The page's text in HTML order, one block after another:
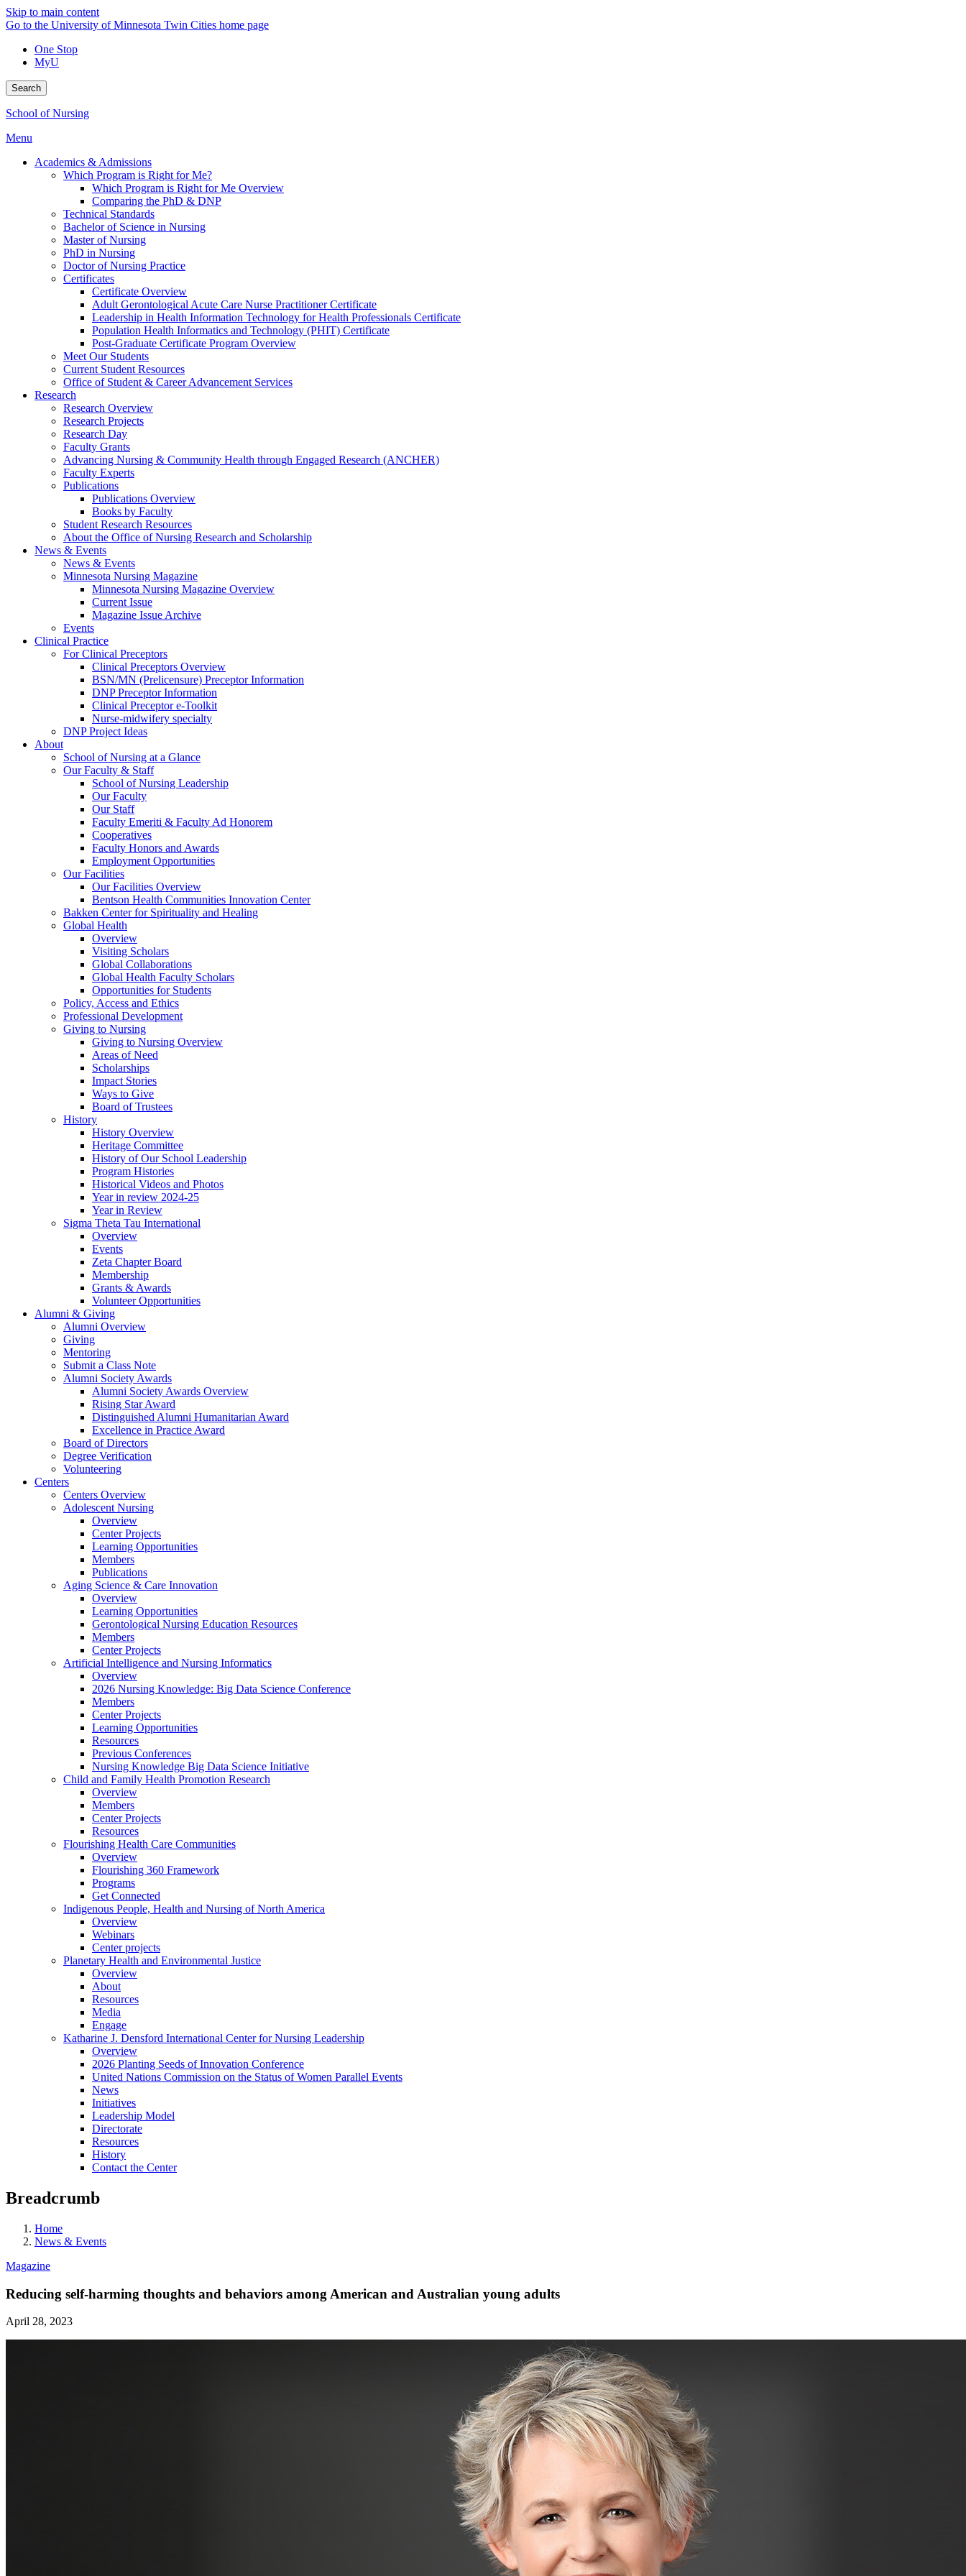
Skip to main content
Go to the University of Minnesota Twin Cities home page
One Stop
MyU
Search
School of Nursing
Menu
Academics & Admissions
Which Program is Right for Me?
Which Program is Right for Me Overview
Comparing the PhD & DNP
Technical Standards
Bachelor of Science in Nursing
Master of Nursing
PhD in Nursing
Doctor of Nursing Practice
Certificates
Certificate Overview
Adult Gerontological Acute Care Nurse Practitioner Certificate
Leadership in Health Information Technology for Health Professionals Certificate
Population Health Informatics and Technology (PHIT) Certificate
Post-Graduate Certificate Program Overview
Meet Our Students
Current Student Resources
Office of Student & Career Advancement Services
Research
Research Overview
Research Projects
Research Day
Faculty Grants
Advancing Nursing & Community Health through Engaged Research (ANCHER)
Faculty Experts
Publications
Publications Overview
Books by Faculty
Student Research Resources
About the Office of Nursing Research and Scholarship
News & Events
News & Events
Minnesota Nursing Magazine
Minnesota Nursing Magazine Overview
Current Issue
Magazine Issue Archive
Events
Clinical Practice
For Clinical Preceptors
Clinical Preceptors Overview
BSN/MN (Prelicensure) Preceptor Information
DNP Preceptor Information
Clinical Preceptor e-Toolkit
Nurse-midwifery specialty
DNP Project Ideas
About
School of Nursing at a Glance
Our Faculty & Staff
School of Nursing Leadership
Our Faculty
Our Staff
Faculty Emeriti & Faculty Ad Honorem
Cooperatives
Faculty Honors and Awards
Employment Opportunities
Our Facilities
Our Facilities Overview
Bentson Health Communities Innovation Center
Bakken Center for Spirituality and Healing
Global Health
Overview
Visiting Scholars
Global Collaborations
Global Health Faculty Scholars
Opportunities for Students
Policy, Access and Ethics
Professional Development
Giving to Nursing
Giving to Nursing Overview
Areas of Need
Scholarships
Impact Stories
Ways to Give
Board of Trustees
History
History Overview
Heritage Committee
History of Our School Leadership
Program Histories
Historical Videos and Photos
Year in review 2024-25
Year in Review
Sigma Theta Tau International
Overview
Events
Zeta Chapter Board
Membership
Grants & Awards
Volunteer Opportunities
Alumni & Giving
Alumni Overview
Giving
Mentoring
Submit a Class Note
Alumni Society Awards
Alumni Society Awards Overview
Rising Star Award
Distinguished Alumni Humanitarian Award
Excellence in Practice Award
Board of Directors
Degree Verification
Volunteering
Centers
Centers Overview
Adolescent Nursing
Overview
Center Projects
Learning Opportunities
Members
Publications
Aging Science & Care Innovation
Overview
Learning Opportunities
Gerontological Nursing Education Resources
Members
Center Projects
Artificial Intelligence and Nursing Informatics
Overview
2026 Nursing Knowledge: Big Data Science Conference
Members
Center Projects
Learning Opportunities
Resources
Previous Conferences
Nursing Knowledge Big Data Science Initiative
Child and Family Health Promotion Research
Overview
Members
Center Projects
Resources
Flourishing Health Care Communities
Overview
Flourishing 360 Framework
Programs
Get Connected
Indigenous People, Health and Nursing of North America
Overview
Webinars
Center projects
Planetary Health and Environmental Justice
Overview
About
Resources
Media
Engage
Katharine J. Densford International Center for Nursing Leadership
Overview
2026 Planting Seeds of Innovation Conference
United Nations Commission on the Status of Women Parallel Events
News
Initiatives
Leadership Model
Directorate
Resources
History
Contact the Center
Breadcrumb
Home
News & Events
Magazine
Reducing self-harming thoughts and behaviors among American and Australian young adults
April 28, 2023